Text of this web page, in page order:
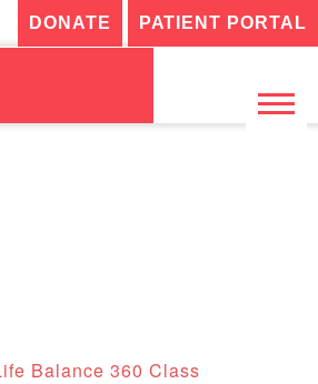
DONATE PATIENT PORTAL
Balance 360 Class